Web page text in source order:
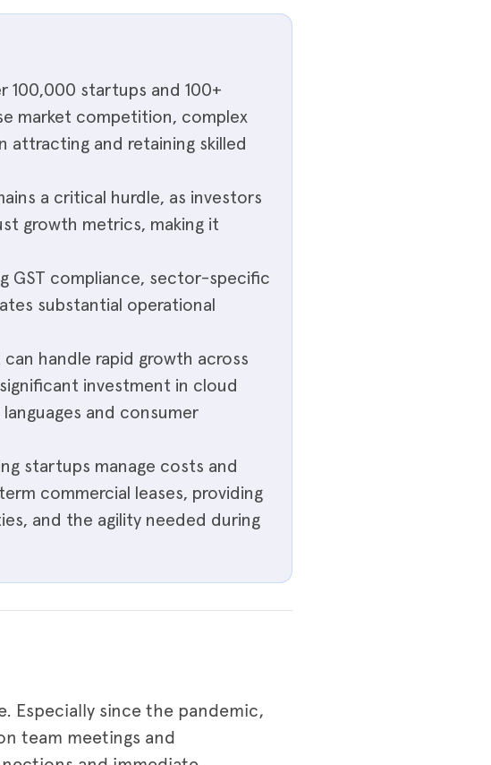
100,000 startups and 100+
market competition, complex
attracting and retaining skilled
a critical hurdle, as investors
growth metrics, making it
GST compliance, sector-specific
substantial operational
handle rapid growth across
investment in cloud
and consumer
startups manage costs and
commercial leases, providing
and the agility needed during
Especially since the pandemic,
team meetings and